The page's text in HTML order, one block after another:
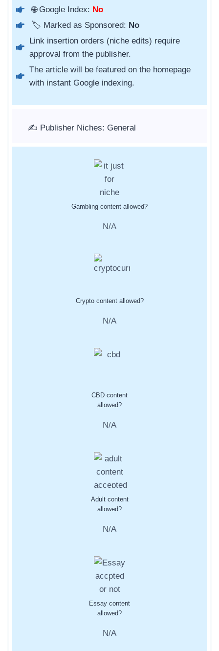
🌐 Google Index: No
🏷️ Marked as Sponsored: No
Link insertion orders (niche edits) require
approval from the publisher.
The article will be featured on the homepage
with instant Google indexing.
✍️ Publisher Niches: General
Gambling content allowed?
N/A
Crypto content allowed?
N/A
CBD content
allowed?
N/A
Adult content
allowed?
N/A
Essay content
allowed?
N/A